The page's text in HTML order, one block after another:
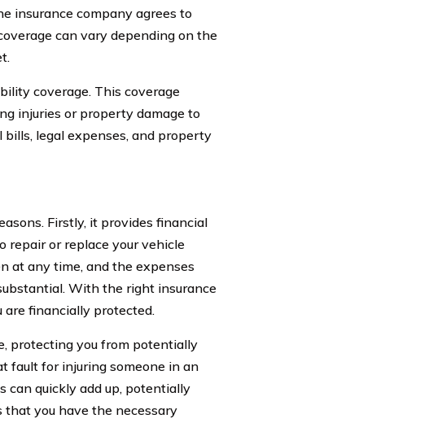
insurance company agrees to
can vary depending on the
coverage. This coverage
injuries or property damage to
legal expenses, and property
Firstly, it provides financial
repair or replace your vehicle
at any time, and the expenses
With the right insurance
are financially protected.
protecting you from potentially
fault for injuring someone in an
can quickly add up, potentially
that you have the necessary